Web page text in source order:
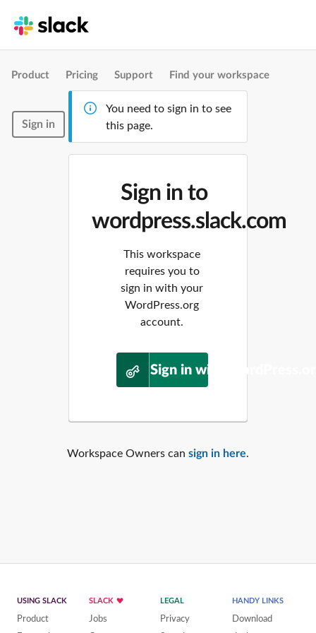
Product Pricing Support Find your workspace
Sign in
You need to sign in to see
this page.
Sign in to
wordpress.slack.com
This workspace
requires you to
sign in with your
WordPress.org
account.
Sign in with
Workspace Owners can sign in here.
USING SLACK
Product
SLACK
Jobs
LEGAL
Privacy
HANDY LINKS
Download